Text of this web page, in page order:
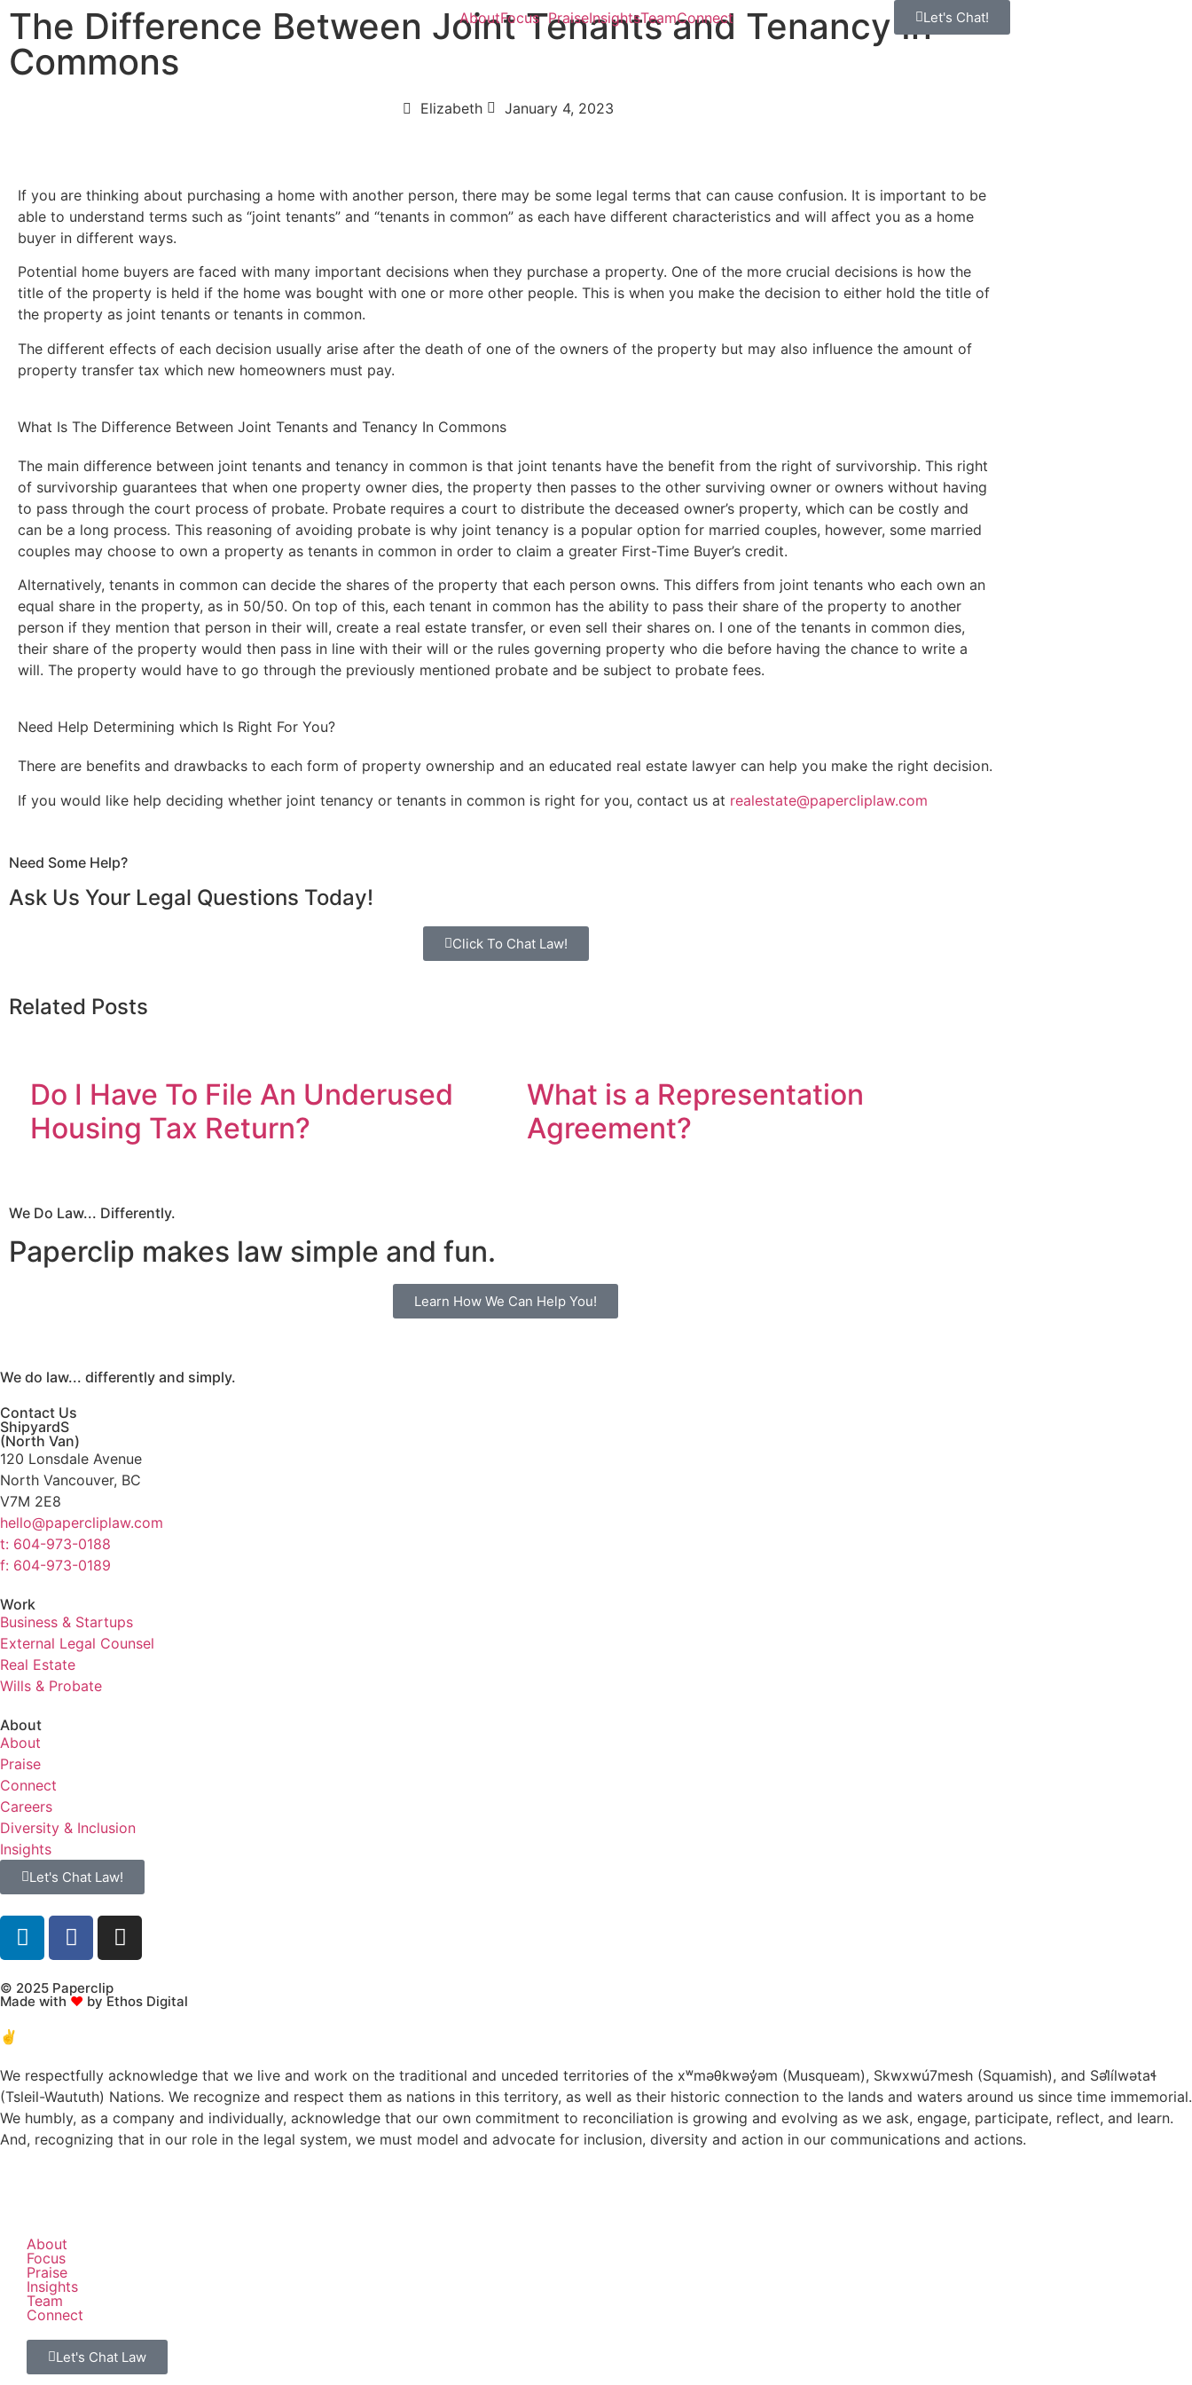
AboutFocus PraiseInsightsTeamConnect Let's Chat!
The Difference Between Joint Tenants and Tenancy In
Commons
Elizabeth January 4, 2023
If you are thinking about purchasing a home with another person, there may be some legal terms that can cause confusion. It is important to be
able to understand terms such as “joint tenants” and “tenants in common” as each have different characteristics and will affect you as a home
buyer in different ways.
Potential home buyers are faced with many important decisions when they purchase a property. One of the more crucial decisions is how the
title of the property is held if the home was bought with one or more other people. This is when you make the decision to either hold the title of
the property as joint tenants or tenants in common.
The different effects of each decision usually arise after the death of one of the owners of the property but may also influence the amount of
property transfer tax which new homeowners must pay.
What Is The Difference Between Joint Tenants and Tenancy In Commons
The main difference between joint tenants and tenancy in common is that joint tenants have the benefit from the right of survivorship. This right
of survivorship guarantees that when one property owner dies, the property then passes to the other surviving owner or owners without having
to pass through the court process of probate. Probate requires a court to distribute the deceased owner’s property, which can be costly and
can be a long process. This reasoning of avoiding probate is why joint tenancy is a popular option for married couples, however, some married
couples may choose to own a property as tenants in common in order to claim a greater First-Time Buyer’s credit.
Alternatively, tenants in common can decide the shares of the property that each person owns. This differs from joint tenants who each own an
equal share in the property, as in 50/50. On top of this, each tenant in common has the ability to pass their share of the property to another
person if they mention that person in their will, create a real estate transfer, or even sell their shares on. I one of the tenants in common dies,
their share of the property would then pass in line with their will or the rules governing property who die before having the chance to write a
will. The property would have to go through the previously mentioned probate and be subject to probate fees.
Need Help Determining which Is Right For You?
There are benefits and drawbacks to each form of property ownership and an educated real estate lawyer can help you make the right decision.
If you would like help deciding whether joint tenancy or tenants in common is right for you, contact us at realestate@papercliplaw.com
Need Some Help?
Ask Us Your Legal Questions Today!
Click To Chat Law!
Related Posts
Do I Have To File An Underused
Housing Tax Return?
What is a Representation
Agreement?
We Do Law... Differently.
Paperclip makes law simple and fun.
Learn How We Can Help You!
We do law... differently and simply.
Contact Us
ShipyardS
(North Van)
120 Lonsdale Avenue
North Vancouver, BC
V7M 2E8
hello@papercliplaw.com
t: 604-973-0188
f: 604-973-0189
Work
Business & Startups
External Legal Counsel
Real Estate
Wills & Probate
About
About
Praise
Connect
Careers
Diversity & Inclusion
Insights
Let's Chat Law!
© 2025 Paperclip
Made with ♥ by Ethos Digital
✌️
We respectfully acknowledge that we live and work on the traditional and unceded territories of the xʷməθkwəy̓əm (Musqueam), Skwxwú7mesh (Squamish), and Səlílwətaɬ
(Tsleil-Waututh) Nations. We recognize and respect them as nations in this territory, as well as their historic connection to the lands and waters around us since time immemorial.
We humbly, as a company and individually, acknowledge that our own commitment to reconciliation is growing and evolving as we ask, engage, participate, reflect, and learn.
And, recognizing that in our role in the legal system, we must model and advocate for inclusion, diversity and action in our communications and actions.
About
Focus
Praise
Insights
Team
Connect
Let's Chat Law